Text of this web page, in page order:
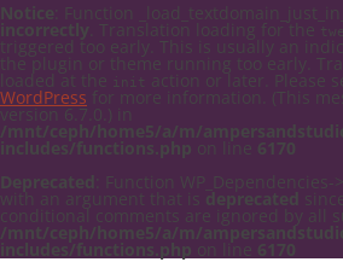
Notice: Function
incorrectly . Translation loading for the
triggered too early. This is usually an
the plugin or theme running too early.
loaded at the init action or later. Please
WordPress for more information. (This
version 6.7.0.) in
/mnt/ceph/home5/a/m/
includes/functions.php on line 6170
Deprecated: Function WP_Dependencies-
with an argument that is deprecated
conditional comments are ignored by all
/mnt/ceph/home5/a/m/
includes/functions.php on line 6170